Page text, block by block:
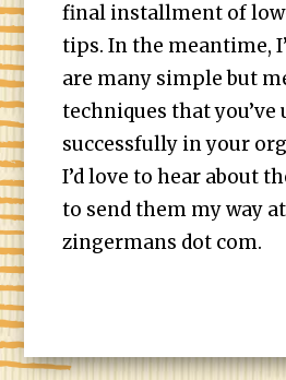
final installment of
tips. In the meantime,
are many simple but
techniques that you’ve
successfully in your
I’d love to hear about
to send them my way
zingermans dot com.